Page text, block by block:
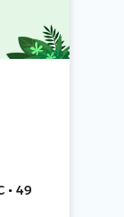
• 49